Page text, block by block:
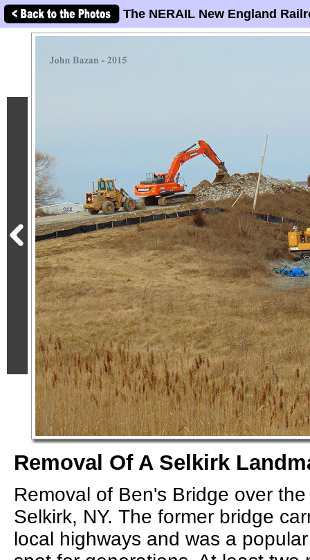
The NERAIL New England
Removal Of A Selkirk
Removal of Ben's Bridge over
Selkirk, NY. The former bridge
local highways and was a